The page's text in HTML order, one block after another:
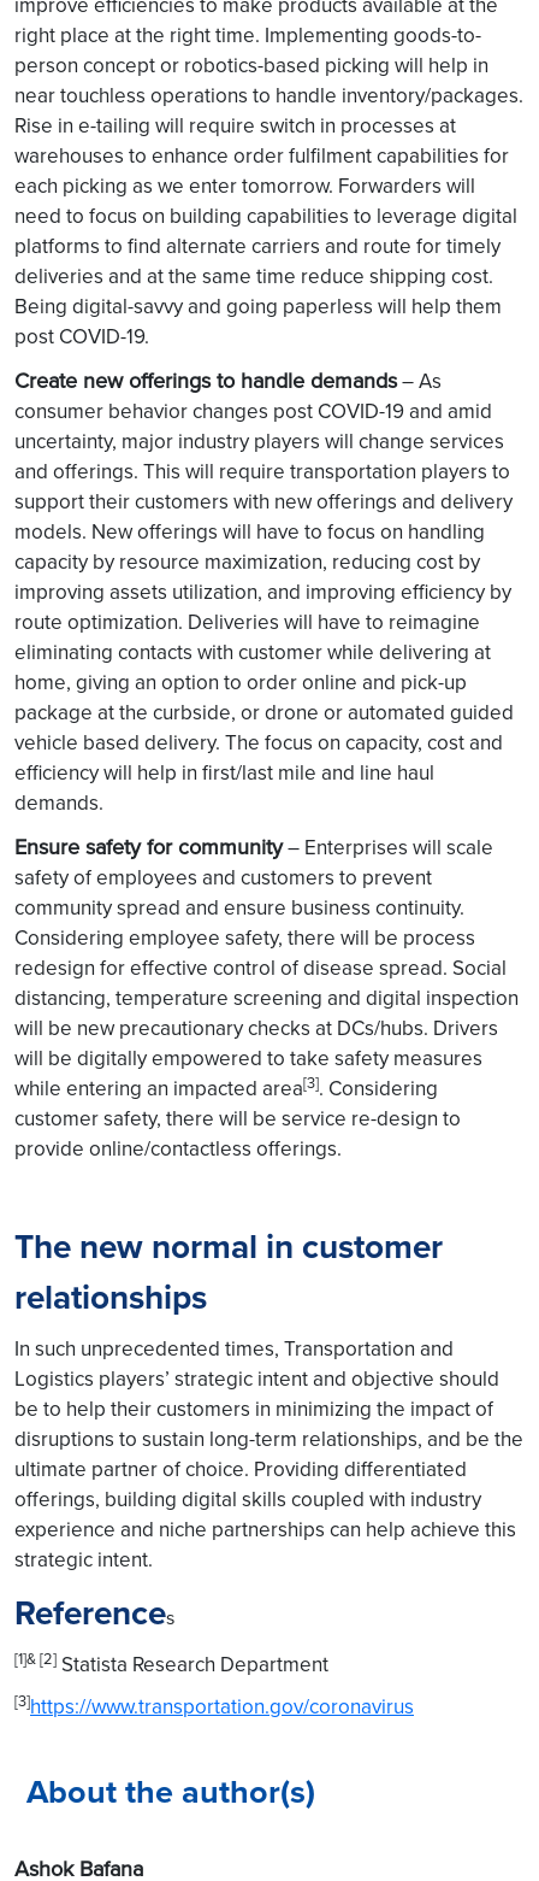
right place at the right time. Implementing goods-to-
person concept or robotics-based picking will help in
near touchless operations to handle inventory/packages.
Rise in e-tailing will require switch in processes at
warehouses to enhance order fulfilment capabilities for
each picking as we enter tomorrow. Forwarders will
need to focus on building capabilities to leverage digital
platforms to find alternate carriers and route for timely
deliveries and at the same time reduce shipping cost.
Being digital-savvy and going paperless will help them
post COVID-19.
Create new offerings to handle demands– As
consumer behavior changes post COVID-19 and amid
uncertainty, major industry players will change services
and offerings. This will require transportation players to
support their customers with new offerings and delivery
models. New offerings will have to focus on handling
capacity by resource maximization, reducing cost by
improving assets utilization, and improving efficiency by
route optimization. Deliveries will have to reimagine
eliminating contacts with customer while delivering at
home, giving an option to order online and pick-up
package at the curbside, or drone or automated guided
vehicle based delivery. The focus on capacity, cost and
efficiency will help in first/last mile and line haul
demands.
Ensure safety for community– Enterprises will scale
safety of employees and customers to prevent
community spread and ensure business continuity.
Considering employee safety, there will be process
redesign for effective control of disease spread. Social
distancing, temperature screening and digital inspection
will be new precautionary checks at DCs/hubs. Drivers
will be digitally empowered to take safety measures
while entering an impacted area[3]. Considering
customer safety, there will be service re-design to
provide online/contactless offerings.
The new normal in customer
relationships
In such unprecedented times, Transportation and
Logistics players’ strategic intent and objective should
be to help their customers in minimizing the impact of
disruptions to sustain long-term relationships, and be the
ultimate partner of choice. Providing differentiated
offerings, building digital skills coupled with industry
experience and niche partnerships can help achieve this
strategic intent.
References
[1]& [2] Statista Research Department
[3]https://www.transportation.gov/coronavirus
About the author(s)
Ashok Bafana